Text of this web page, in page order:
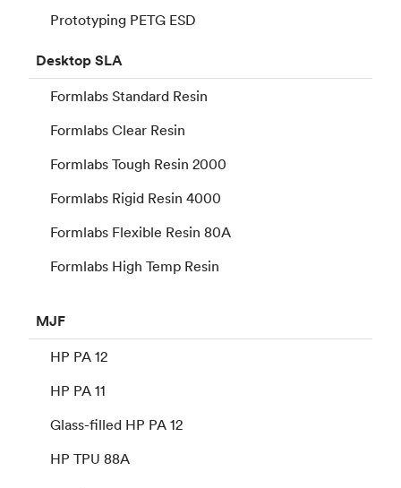
Prototyping PETG ESD
DesktopSLA
Formlabs Standard Resin
Formlabs Clear Resin
Formlabs Tough Resin 2000
Formlabs Rigid Resin 4000
Formlabs Flexible Resin 80A
Formlabs High Temp Resin
MJF
HP PA 12
HP PA 11
Glass-filled HP PA 12
HP TPU 88A